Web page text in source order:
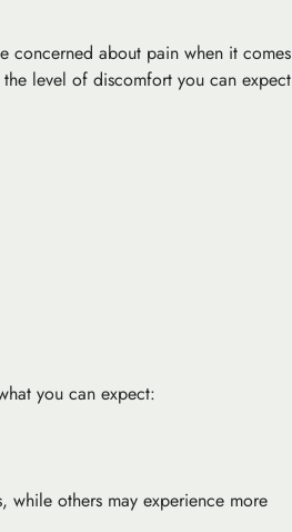
concerned about pain when it comes
level of discomfort you can expect
you can expect:
while others may experience more